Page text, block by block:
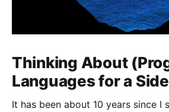
Thinking About
Languages for a
It has been about 10 years since I